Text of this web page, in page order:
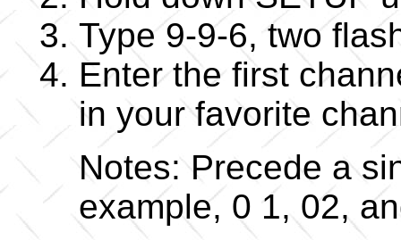
Type 9-9-6, two
Enter the first
in your favorite
Notes: Precede a
example, 0 1, 02,